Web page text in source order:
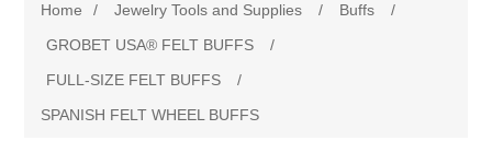
Abrasives
Cratex Abrasive Assortments
Home / Jewelry Tools and Supplies / Buffs
/
GROBET USA® FELT BUFFS
/
FULL-SIZE FELT BUFFS
/
SPANISH FELT WHEEL BUFFS